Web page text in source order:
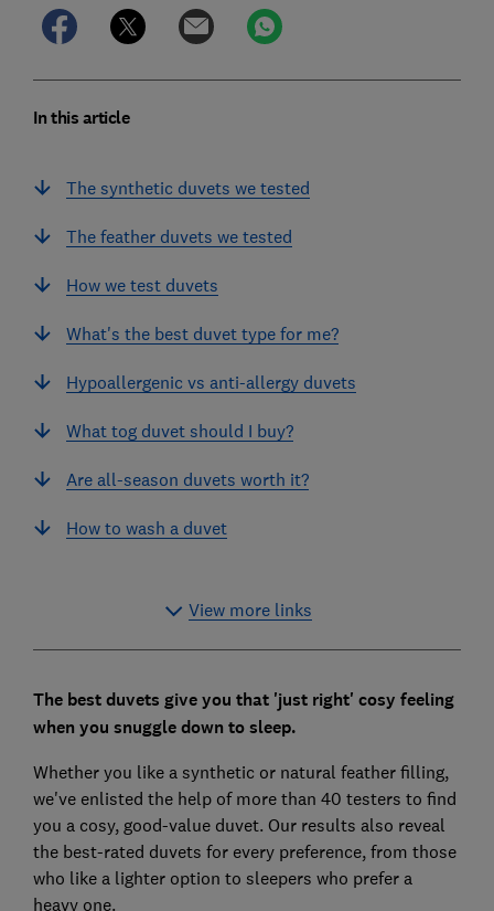
In this article
The synthetic duvets we tested
The feather duvets we tested
How we test duvets
What's the best duvet type for me?
Hypoallergenic vs anti-allergy duvets
What tog duvet should I buy?
Are all-season duvets worth it?
How to wash a duvet
View more links
The best duvets give you that 'just right' cosy feeling
when you snuggle down to sleep.
Whether you like a synthetic or natural feather filling,
we've enlisted the help of more than 40 testers to find
you a cosy, good-value duvet. Our results also reveal
the best-rated duvets for every preference, from those
who like a lighter option to sleepers who prefer a
heavy one.